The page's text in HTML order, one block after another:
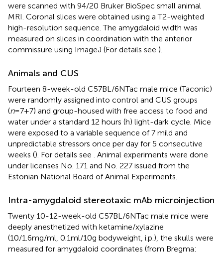
were scanned with 94/20 Bruker BioSpec small animal
MRI. Coronal slices were obtained using a T2-weighted
high-resolution sequence. The amygdaloid width was
measured on slices in coordination with the anterior
commissure using ImageJ (For details see ).
Animals and CUS
Fourteen 8-week-old C57BL/6NTac male mice (Taconic)
were randomly assigned into control and CUS groups
(n=7+7) and group-housed with free access to food and
water under a standard 12 hours (h) light-dark cycle. Mice
were exposed to a variable sequence of 7 mild and
unpredictable stressors once per day for 5 consecutive
weeks (). For details see
. Animal experiments were done
under licenses No. 171 and No. 227 issued from the
Estonian National Board of Animal Experiments.
Intra-amygdaloid stereotaxic mAb microinjection
Twenty 10-12-week-old C57BL/6NTac male mice were
deeply anesthetized with ketamine/xylazine
(10/1.6mg/ml, 0.1ml/10g bodyweight, i.p.), the skulls were
measured for amygdaloid coordinates (from Bregma: